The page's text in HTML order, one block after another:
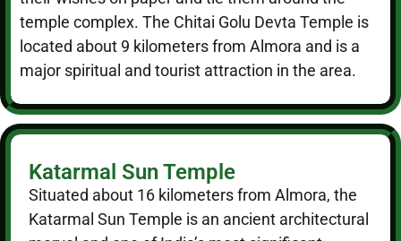
temple complex. The Chitai Golu Devta Temple is
located about 9 kilometers from Almora and is a
major spiritual and tourist attraction in the area.
Katarmal Sun Temple
Situated about 16 kilometers from Almora, the
Katarmal Sun Temple is an ancient architectural